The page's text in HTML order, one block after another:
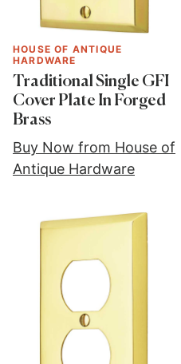
HOUSE OF ANTIQUE
HARDWARE
Traditional Single GFI
Cover Plate In Forged
Brass
Buy Now from House of
Antique Hardware